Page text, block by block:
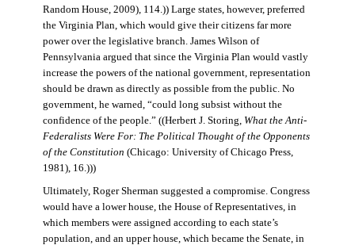
Random House, 2009), 114.)) Large states, however, preferred
the Virginia Plan, which would give their citizens far more
power over the legislative branch. James Wilson of
Pennsylvania argued that since the Virginia Plan would vastly
increase the powers of the national government, representation
should be drawn as directly as possible from the public. No
government, he warned, “could long subsist without the
confidence of the people.” ((Herbert J. Storing, What the Anti-
Federalists Were For: The Political Thought of the Opponents
of the Constitution (Chicago: University of Chicago Press,
1981), 16.)))
Ultimately, Roger Sherman suggested a compromise. Congress
would have a lower house, the House of Representatives, in
which members were assigned according to each state’s
population, and an upper house, which became the Senate, in